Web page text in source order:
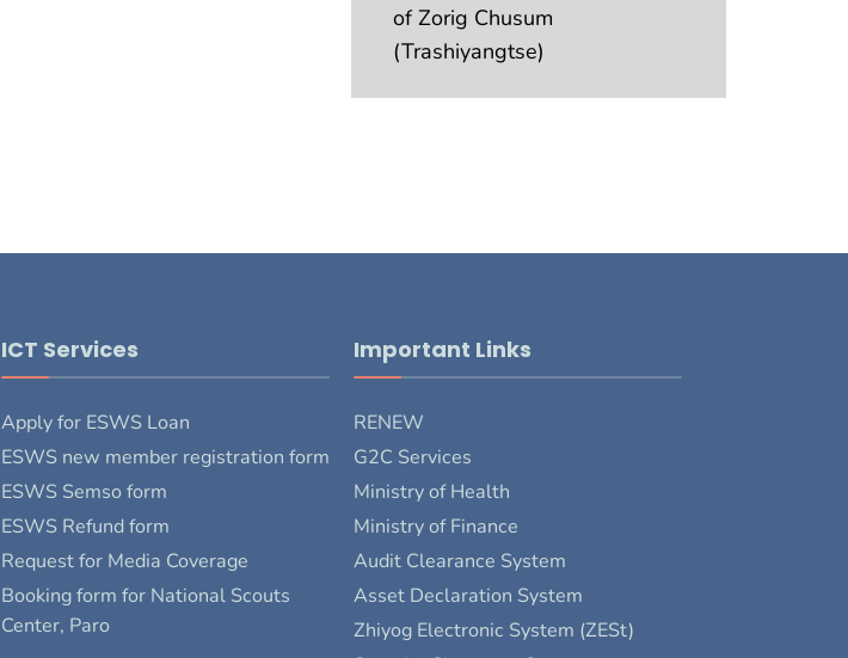
of Zorig Chusum
(Trashiyangtse)
ICT Services
Apply for ESWS Loan
ESWS new member registration form
ESWS Semso form
ESWS Refund form
Request for Media Coverage
Booking form for National Scouts
Center, Paro
Important Links
RENEW
G2C Services
Ministry of Health
Ministry of Finance
Audit Clearance System
Asset Declaration System
Zhiyog Electronic System (ZESt)